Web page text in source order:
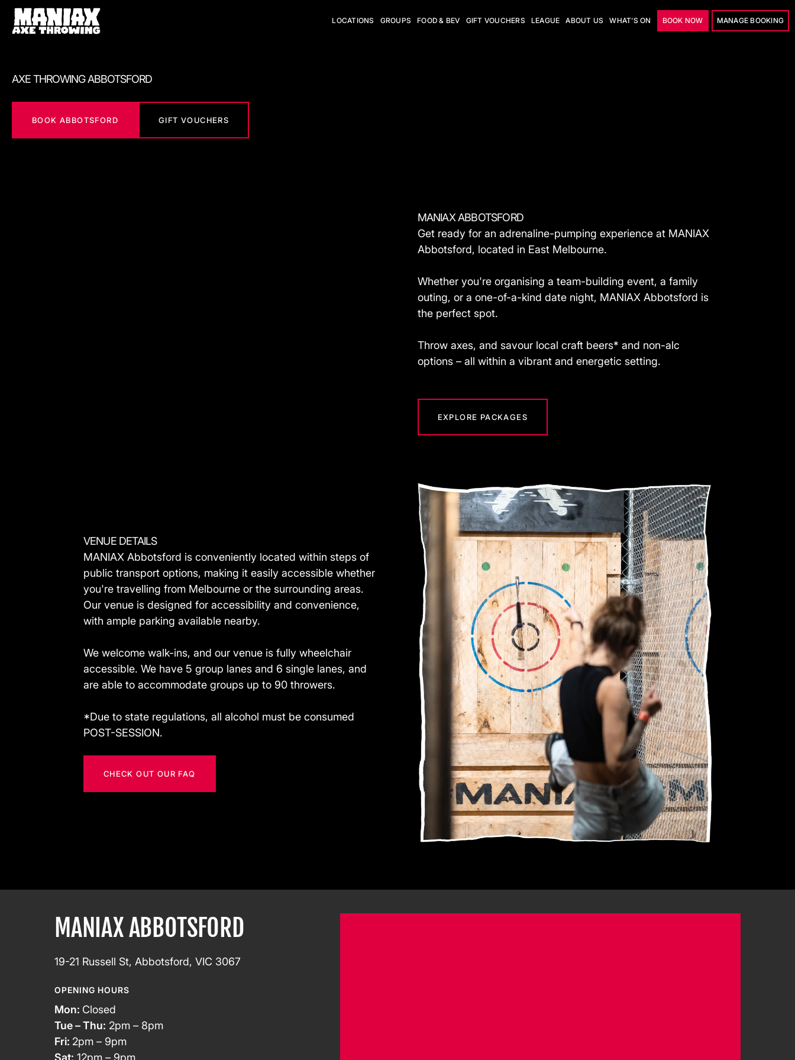
LOCATIONS GROUPS FOOD & BEV GIFT VOUCHERS LEAGUE ABOUT US WHAT'S ON BOOK NOW MANAGE BOOKING
AXE THROWING ABBOTSFORD
BOOK ABBOTSFORD GIFT VOUCHERS
MANIAX ABBOTSFORD
Get ready for an adrenaline-pumping experience at MANIAX
Abbotsford, located in East Melbourne.
Whether you're organising a team-building event, a family
outing, or a one-of-a-kind date night, MANIAX Abbotsford is
the perfect spot.
Throw axes, and savour local craft beers* and non-alc
options – all within a vibrant and energetic setting.
EXPLORE PACKAGES
VENUE DETAILS
MANIAX Abbotsford is conveniently located within steps of
public transport options, making it easily accessible whether
you're travelling from Melbourne or the surrounding areas.
Our venue is designed for accessibility and convenience,
with ample parking available nearby.
We welcome walk-ins, and our venue is fully wheelchair
accessible. We have 5 group lanes and 6 single lanes, and
are able to accommodate groups up to 90 throwers.
*Due to state regulations, all alcohol must be consumed
POST-SESSION.
CHECK OUT OUR FAQ
MANIAX ABBOTSFORD
19-21 Russell St, Abbotsford, VIC 3067
OPENING HOURS
Mon: Closed
Tue – Thu: 2pm – 8pm
Fri: 2pm – 9pm
Sat: 12pm – 9pm